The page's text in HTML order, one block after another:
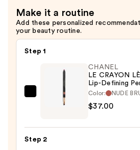
Colour
—
$53.00
Make it a routine
Add these personalized
your beauty routine.
Step 1
CHANEL
CHANEL
LE CRAYON
Lip-Defining
Color: NUDE
$37.00
Step 2